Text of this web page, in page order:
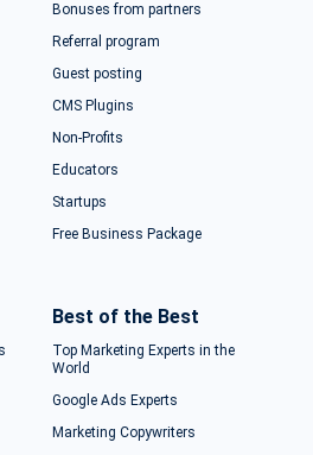
Bonuses from partners
Referral program
Guest posting
CMS Plugins
Non-Profits
Educators
Startups
Free Business Package
Best of the Best
Top Marketing Experts in the
World
Google Ads Experts
Marketing Copywriters